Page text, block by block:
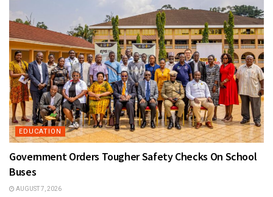
EDUCATION
Government Orders Tougher Safety Checks On School
Buses
AUGUST 7, 2026